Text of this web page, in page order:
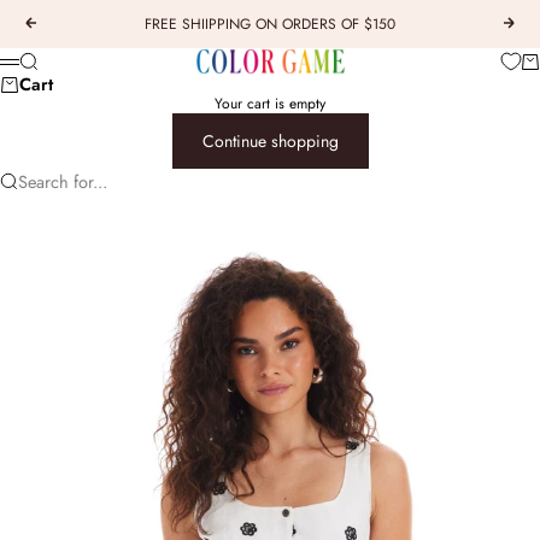
Previous FREE SHIIPPING ON ORDERS OF $150
Next
COLOR GAME
Menu
Search
Cart
Your cart is empty
Continue shopping
Search for...